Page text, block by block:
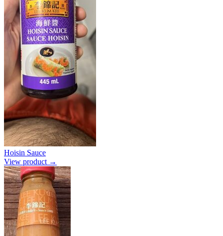
Hoisin Sauce
View product →